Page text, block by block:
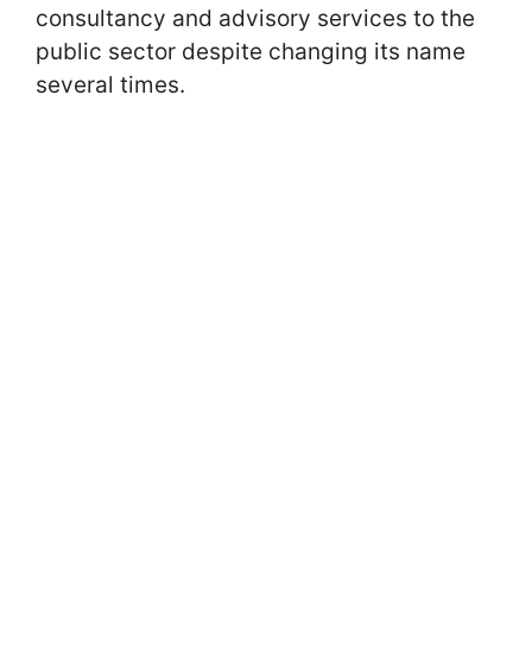
consultancy and advisory services to the
public sector despite changing its name
several times.